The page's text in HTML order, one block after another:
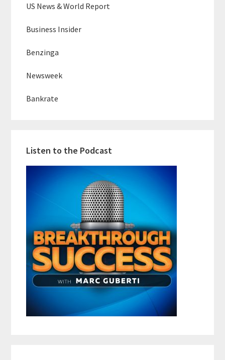
US News & World Report
Business Insider
Benzinga
Newsweek
Bankrate
Listen to the Podcast